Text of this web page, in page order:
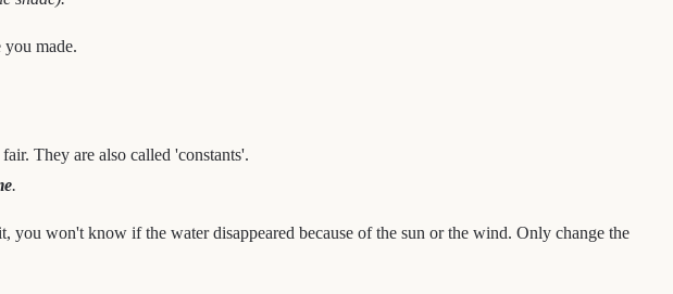
you made.
They are also called 'constants'.
.
won't know if the water disappeared because of the sun or the wind. Only change the